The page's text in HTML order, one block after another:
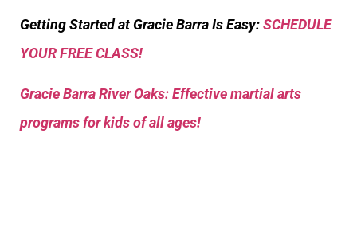
Getting Started at Gracie Barra Is Easy:SCHEDULE
YOUR FREE CLASS!
Gracie Barra River Oaks: Effective martial arts
programs for kids of all ages!